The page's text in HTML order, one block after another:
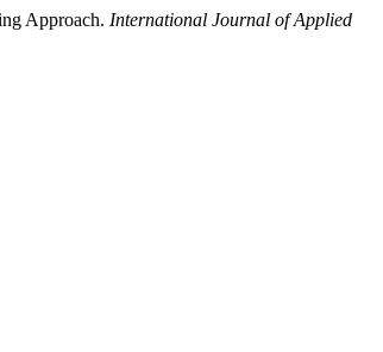
Approach. International Journal of Applied